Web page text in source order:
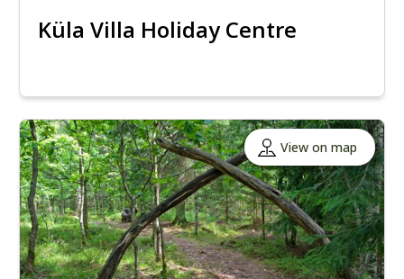
Küla Villa Holiday Centre
View on map